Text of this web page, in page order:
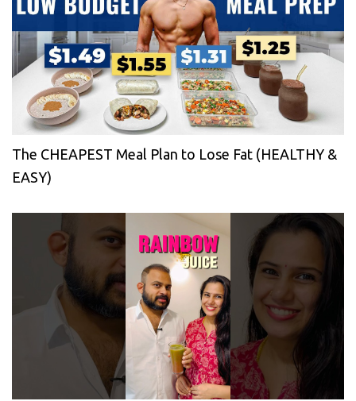
The CHEAPEST Meal Plan to Lose Fat (HEALTHY &
EASY)